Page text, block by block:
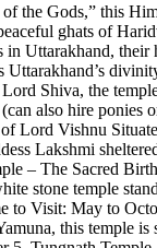
the Gods,” this
ghats of
Uttarakhand, their
Shiva, the
also hire ponies
Lord Vishnu
Lakshmi
– The Sacred
stone temple
to Visit: May to
this temple